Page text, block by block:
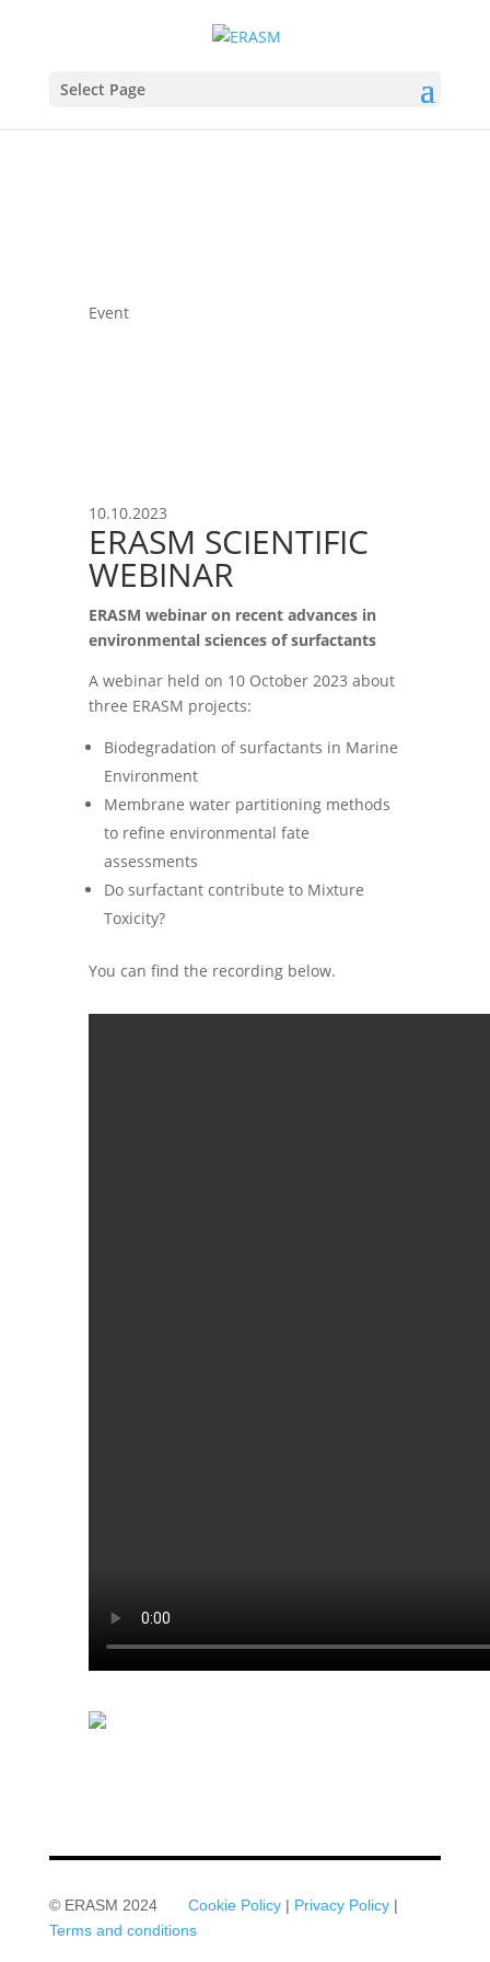
Select Page
Event
10.10.2023
ERASM SCIENTIFIC
WEBINAR
ERASM webinar on recent advances in
environmental sciences of surfactants
A webinar held on 10 October 2023 about
three ERASM projects:
Biodegradation of surfactants in Marine
Environment
Membrane water partitioning methods
to refine environmental fate
assessments
Do surfactant contribute to Mixture
Toxicity?
You can find the recording below.
© ERASM 2024 Cookie Policy| Privacy Policy|
Terms and conditions